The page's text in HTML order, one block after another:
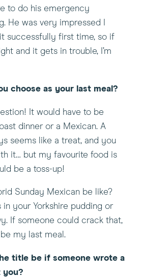
to do his emergency
He was very impressed I
successfully first time, so if
and it gets in trouble, I’m
choose as your last meal?
It would have to be
dinner or a Mexican. A
seems like a treat, and you
it… but my favourite food is
be a toss-up!
Sunday Mexican be like?
in your Yorkshire pudding or
If someone could crack that,
be my last meal.
title be if someone wrote a
you?